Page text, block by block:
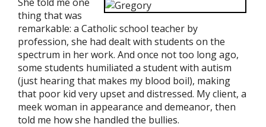
thing that was
remarkable: a Catholic school teacher by
profession, she had dealt with students on the
spectrum in her work. And once not too long ago,
some students humiliated a student with autism
(just hearing that makes my blood boil), making
that poor kid very upset and distressed. My client, a
meek woman in appearance and demeanor, then
told me how she handled the bullies.